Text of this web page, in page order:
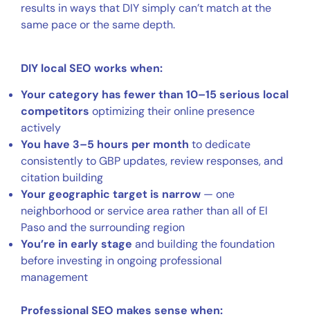
results in ways that DIY simply can’t match at the
same pace or the same depth.
DIY local SEO works when:
Your category has fewer than 10–15 serious local
competitors optimizing their online presence
actively
You have 3–5 hours per month to dedicate
consistently to GBP updates, review responses, and
citation building
Your geographic target is narrow — one
neighborhood or service area rather than all of El
Paso and the surrounding region
You’re in early stage and building the foundation
before investing in ongoing professional
management
Professional SEO makes sense when: